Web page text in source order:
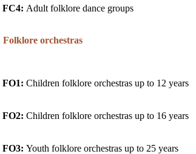
FC4: Adult folklore dance groups
Folklore orchestras
FO1: Children folklore orchestras up to 12 years
FO2: Children folklore orchestras up to 16 years
FO3: Youth folklore orchestras up to 25 years